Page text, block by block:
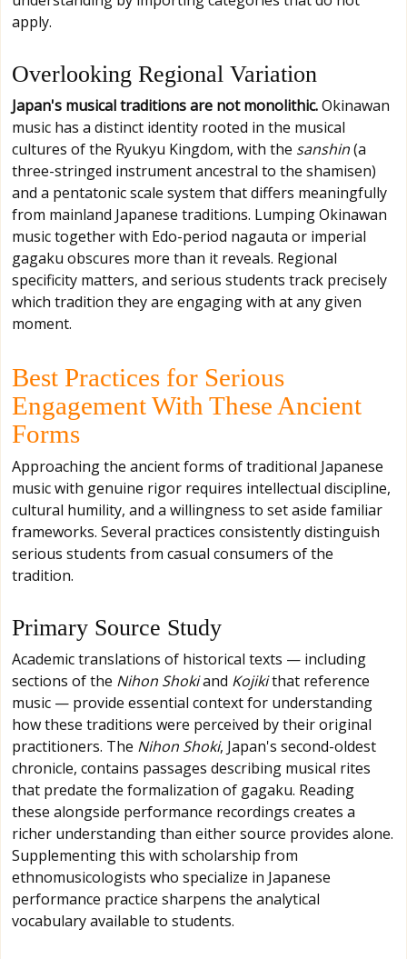
apply.
Overlooking Regional Variation
Japan's musical traditions are not monolithic.Okinawan
music has a distinct identity rooted in the musical
cultures of the Ryukyu Kingdom, with the sanshin(a
three-stringed instrument ancestral to the shamisen)
and a pentatonic scale system that differs meaningfully
from mainland Japanese traditions. Lumping Okinawan
music together with Edo-period nagauta or imperial
gagaku obscures more than it reveals. Regional
specificity matters, and serious students track precisely
which tradition they are engaging with at any given
moment.
Best Practices for Serious
Engagement With These Ancient
Forms
Approaching the ancient forms of traditional Japanese
music with genuine rigor requires intellectual discipline,
cultural humility, and a willingness to set aside familiar
frameworks. Several practices consistently distinguish
serious students from casual consumers of the
tradition.
Primary Source Study
Academic translations of historical texts — including
sections of the Nihon Shokiand Kojikithat reference
music — provide essential context for understanding
how these traditions were perceived by their original
practitioners. The Nihon Shoki, Japan's second-oldest
chronicle, contains passages describing musical rites
that predate the formalization of gagaku. Reading
these alongside performance recordings creates a
richer understanding than either source provides alone.
Supplementing this with scholarship from
ethnomusicologists who specialize in Japanese
performance practice sharpens the analytical
vocabulary available to students.